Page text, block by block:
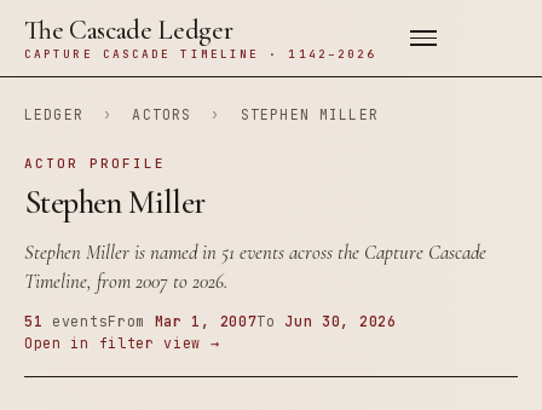
The Cascade Ledger
CAPTURE CASCADE TIMELINE · 1142–2026
LEDGER › ACTORS › STEPHEN MILLER
ACTOR PROFILE
Stephen Miller
Stephen Miller is named in 51 events across the Capture Cascade
Timeline, from 2007 to 2026.
51 eventsFrom Mar 1, 2007To Jun 30, 2026
Open in filter view →